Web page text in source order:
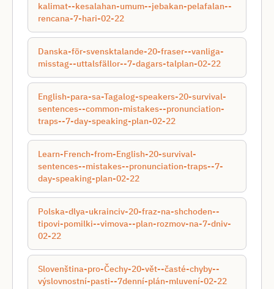
kalimat--kesalahan-umum--jebakan-pelafalan--
rencana-7-hari-02-22
Danska-för-svensktalande-20-fraser--vanliga-
misstag--uttalsfällor--7-dagars-talplan-02-22
English-para-sa-Tagalog-speakers-20-survival-
sentences--common-mistakes--pronunciation-
traps--7-day-speaking-plan-02-22
Learn-French-from-English-20-survival-
sentences--mistakes--pronunciation-traps--7-
day-speaking-plan-02-22
Polska-dlya-ukraincіv-20-fraz-na-shchoden--
tipovі-pomilki--vimova--plan-rozmov-na-7-dnіv-
02-22
Slovenština-pro-Čechy-20-vět--časté-chyby--
výslovnostní-pasti--7denní-plán-mluvení-02-22